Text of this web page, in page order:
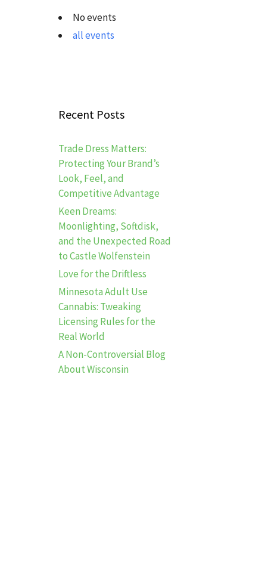
No events
all events
Recent Posts
Trade Dress Matters:
Protecting Your Brand’s
Look, Feel, and
Competitive Advantage
Keen Dreams:
Moonlighting, Softdisk,
and the Unexpected Road
to Castle Wolfenstein
Love for the Driftless
Minnesota Adult Use
Cannabis: Tweaking
Licensing Rules for the
Real World
A Non-Controversial Blog
About Wisconsin